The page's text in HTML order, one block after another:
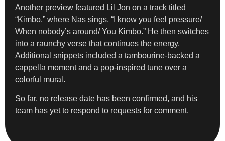
Another preview featured Lil Jon on a track titled
“Kimbo,” where Nas sings, “I know you feel pressure/
When nobody’s around/ You Kimbo.” He then switches
into a raunchy verse that continues the energy.
Additional snippets included a tambourine-backed a
cappella moment and a pop-inspired tune over a
colorful mural.
So far, no release date has been confirmed, and his
team has yet to respond to requests for comment.